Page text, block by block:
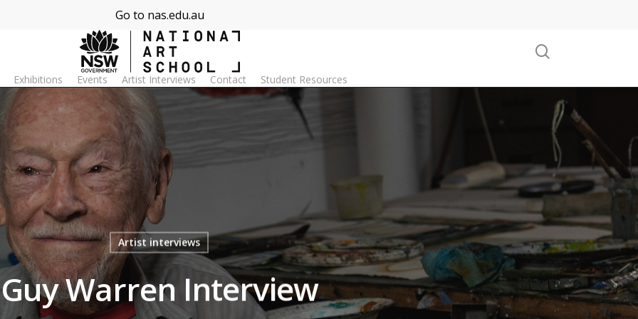
Go to nas.edu.au
Exhibitions Events Artist Interviews Contact Student Resources
Artist interviews
Guy Warren Interview